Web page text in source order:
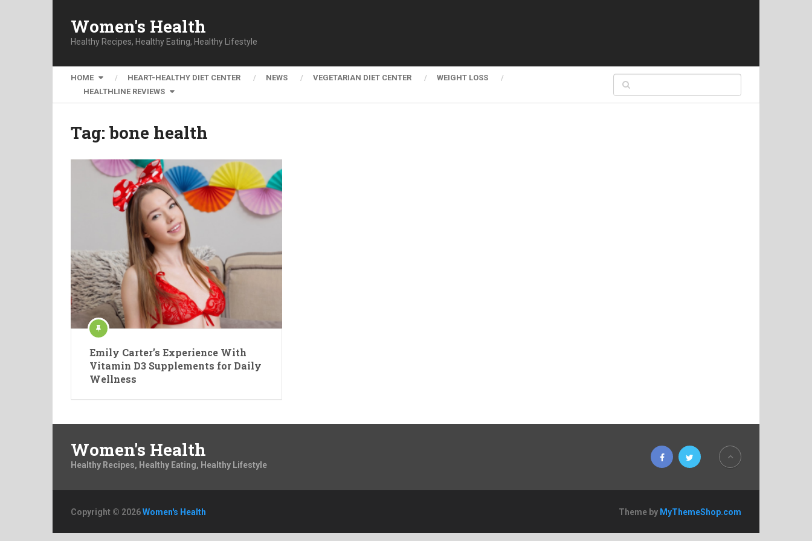
Women's Health
Healthy Recipes, Healthy Eating, Healthy Lifestyle
HOME HEART-HEALTHY DIET CENTER NEWS VEGETARIAN DIET CENTER
WEIGHT LOSS
HEALTHLINE REVIEWS
Tag: bone health
Emily Carter’s Experience With
Vitamin D3 Supplements for Daily
Wellness
Women's Health
Healthy Recipes, Healthy Eating, Healthy Lifestyle
Copyright © 2026Women's Health Theme by MyThemeShop.com